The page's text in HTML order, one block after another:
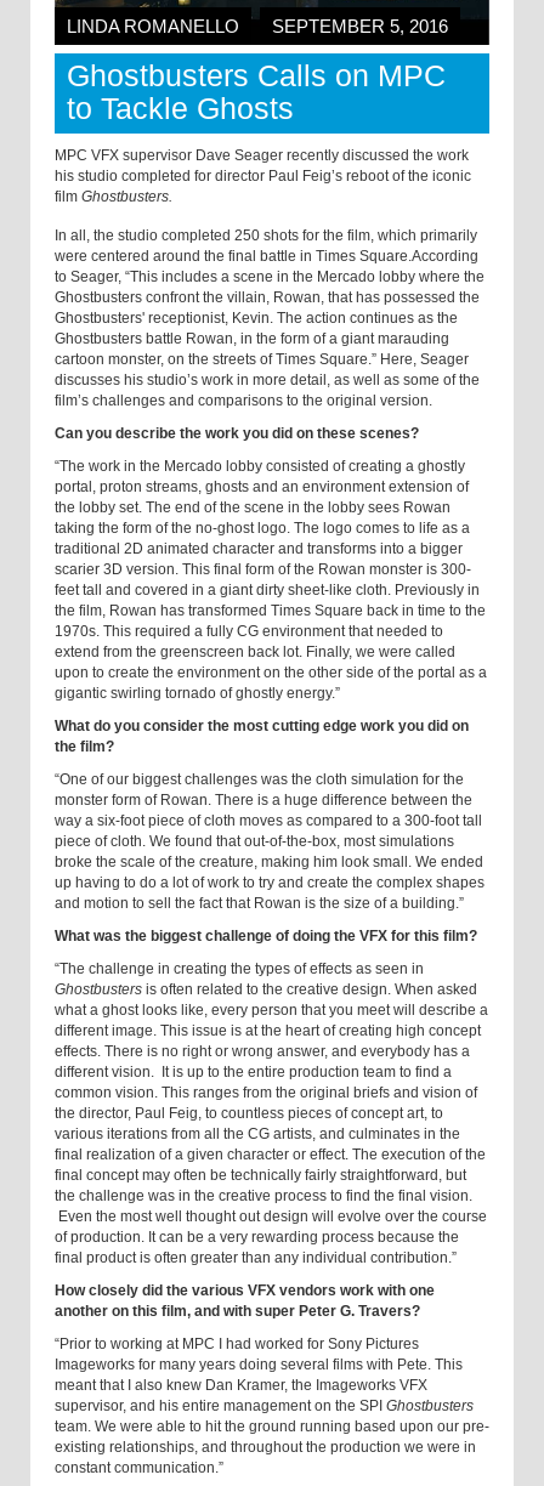
LINDA ROMANELLO SEPTEMBER 5, 2016
Ghostbusters Calls on MPC
to Tackle Ghosts
MPC VFX supervisor Dave Seager recently discussed the work
his studio completed for director Paul Feig’s reboot of the iconic
film Ghostbusters.
In all, the studio completed 250 shots for the film, which primarily
were centered around the final battle in Times Square.According
to Seager, “This includes a scene in the Mercado lobby where the
Ghostbusters confront the villain, Rowan, that has possessed the
Ghostbusters' receptionist, Kevin. The action continues as the
Ghostbusters battle Rowan, in the form of a giant marauding
cartoon monster, on the streets of Times Square.” Here, Seager
discusses his studio’s work in more detail, as well as some of the
film’s challenges and comparisons to the original version.
Can you describe the work you did on these scenes?
“The work in the Mercado lobby consisted of creating a ghostly
portal, proton streams, ghosts and an environment extension of
the lobby set. The end of the scene in the lobby sees Rowan
taking the form of the no-ghost logo. The logo comes to life as a
traditional 2D animated character and transforms into a bigger
scarier 3D version. This final form of the Rowan monster is 300-
feet tall and covered in a giant dirty sheet-like cloth. Previously in
the film, Rowan has transformed Times Square back in time to the
1970s. This required a fully CG environment that needed to
extend from the greenscreen back lot. Finally, we were called
upon to create the environment on the other side of the portal as a
gigantic swirling tornado of ghostly energy.”
What do you consider the most cutting edge work you did on
the film?
“One of our biggest challenges was the cloth simulation for the
monster form of Rowan. There is a huge difference between the
way a six-foot piece of cloth moves as compared to a 300-foot tall
piece of cloth. We found that out-of-the-box, most simulations
broke the scale of the creature, making him look small. We ended
up having to do a lot of work to try and create the complex shapes
and motion to sell the fact that Rowan is the size of a building.”
What was the biggest challenge of doing the VFX for this film?
“The challenge in creating the types of effects as seen in
Ghostbusters is often related to the creative design. When asked
what a ghost looks like, every person that you meet will describe a
different image. This issue is at the heart of creating high concept
effects. There is no right or wrong answer, and everybody has a
different vision. It is up to the entire production team to find a
common vision. This ranges from the original briefs and vision of
the director, Paul Feig, to countless pieces of concept art, to
various iterations from all the CG artists, and culminates in the
final realization of a given character or effect. The execution of the
final concept may often be technically fairly straightforward, but
the challenge was in the creative process to find the final vision.
Even the most well thought out design will evolve over the course
of production. It can be a very rewarding process because the
final product is often greater than any individual contribution.”
How closely did the various VFX vendors work with one
another on this film, and with super Peter G. Travers?
“Prior to working at MPC I had worked for Sony Pictures
Imageworks for many years doing several films with Pete. This
meant that I also knew Dan Kramer, the Imageworks VFX
supervisor, and his entire management on the SPI Ghostbusters
team. We were able to hit the ground running based upon our pre-
existing relationships, and throughout the production we were in
constant communication.”